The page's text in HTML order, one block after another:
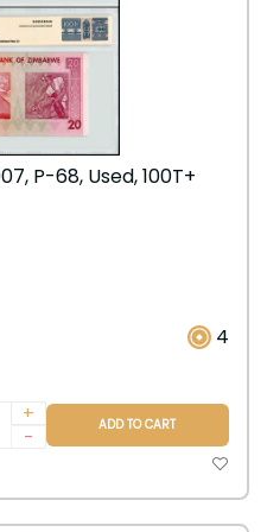
P-68, Used, 100T+
4
+
-
ADD TO CART